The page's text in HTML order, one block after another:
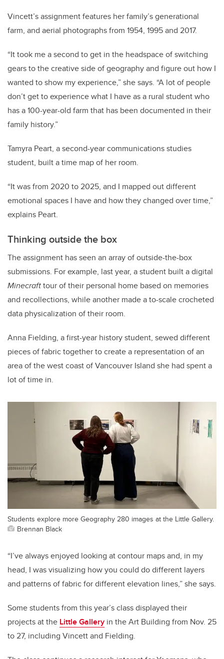
Vincett’s assignment features her family’s generational
farm, and aerial photographs from 1954, 1995 and 2017.
“It took me a second to get in the headspace of switching
gears to the creative side of geography and figure out how I
wanted to show my experience,” she says. “A lot of people
don’t get to experience what I have as a rural student who
has a 100-year-old farm that has been documented in their
family history.”
Tamyra Peart, a second-year communications studies
student, built a time map of her room.
“It was from 2020 to 2025, and I mapped out different
emotional spaces I have and how they changed over time,”
explains Peart.
Thinking outside the box
The assignment has seen an array of outside-the-box
submissions. For example, last year, a student built a digital
Minecrafttour of their personal home based on memories
and recollections, while another made a to-scale crocheted
data physicalization of their room.
Anna Fielding, a first-year history student, sewed different
pieces of fabric together to create a representation of an
area of the west coast of Vancouver Island she had spent a
lot of time in.
Students explore more Geography 280 images at the Little Gallery.
Brennan Black
“I’ve always enjoyed looking at contour maps and, in my
head, I was visualizing how you could do different layers
and patterns of fabric for different elevation lines,” she says.
Some students from this year’s class displayed their
projects at the Little Gallery in the Art Building from Nov. 25
to 27, including Vincett and Fielding.